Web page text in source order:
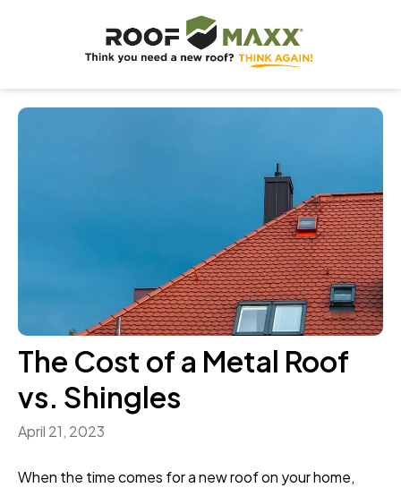
The Cost of a Metal Roof
vs. Shingles
April 21, 2023
When the time comes for a new roof on your home,